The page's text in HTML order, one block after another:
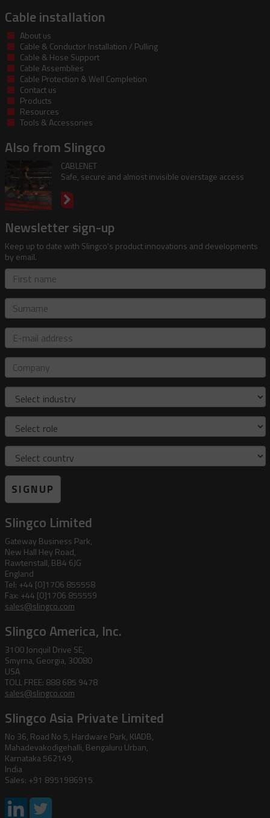
Cable installation
About us
Cable & Conductor Installation / Pulling
Cable & Hose Support
Cable Assemblies
Cable Protection & Well Completion
Contact us
Products
Resources
Tools & Accessories
Also from Slingco
CABLENET
Safe, secure and almost invisible overstage access
Newsletter sign-up
Keep up to date with Slingco's product innovations and developments
by email.
First
name
Surname
E-
mail
address
Company
Industry
Role
Country
SIGNUP
Slingco Limited
Gateway Business Park,
New Hall Hey Road,
Rawtenstall, BB4 6JG
England
Tel: +44 [0]1706 855558
Fax: +44 [0]1706 855559
sales@slingco.com
Slingco America, Inc.
3100 Jonquil Drive SE,
Smyrna, Georgia, 30080
USA
TOLL FREE: 888 685 9478
sales@slingco.com
Slingco Asia Private Limited
No 36, Road No 5, Hardware Park, KIADB,
Mahadevakodigehalli, Bengaluru Urban,
Karnataka 562149,
India
Sales: +91 8951986915